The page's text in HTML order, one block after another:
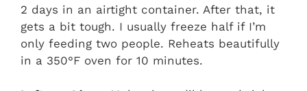
2 days in an airtight container. After that, it
gets a bit tough. I usually freeze half if I’m
only feeding two people. Reheats beautifully
in a 350°F oven for 10 minutes.